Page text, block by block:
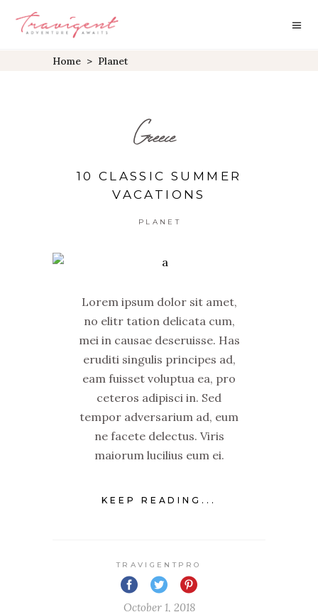
Home > Planet
Greece
10 CLASSIC SUMMER
VACATIONS
PLANET
Lorem ipsum dolor sit amet,
no elitr tation delicata cum,
mei in causae deseruisse. Has
eruditi singulis principes ad,
eam fuisset voluptua ea, pro
ceteros adipisci in. Sed
tempor adversarium ad, eum
ne facete delectus. Viris
maiorum lucilius eum ei.
KEEP READING...
TRAVIGENTPRO
October 1, 2018